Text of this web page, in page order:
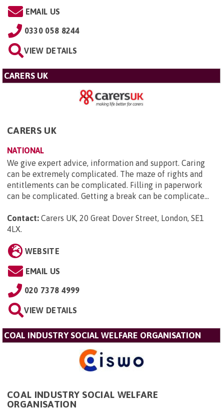
EMAIL US
0330 058 8244
VIEW DETAILS
CARERS UK
CARERS UK
NATIONAL
We give expert advice, information and support. Caring
can be extremely complicated. The maze of rights and
entitlements can be complicated. Filling in paperwork
can be complicated. Getting a break can be complicate...
Contact: Carers UK, 20 Great Dover Street, London, SE1
4LX.
WEBSITE
EMAIL US
020 7378 4999
VIEW DETAILS
COAL INDUSTRY SOCIAL WELFARE ORGANISATION
COAL INDUSTRY SOCIAL WELFARE
ORGANISATION